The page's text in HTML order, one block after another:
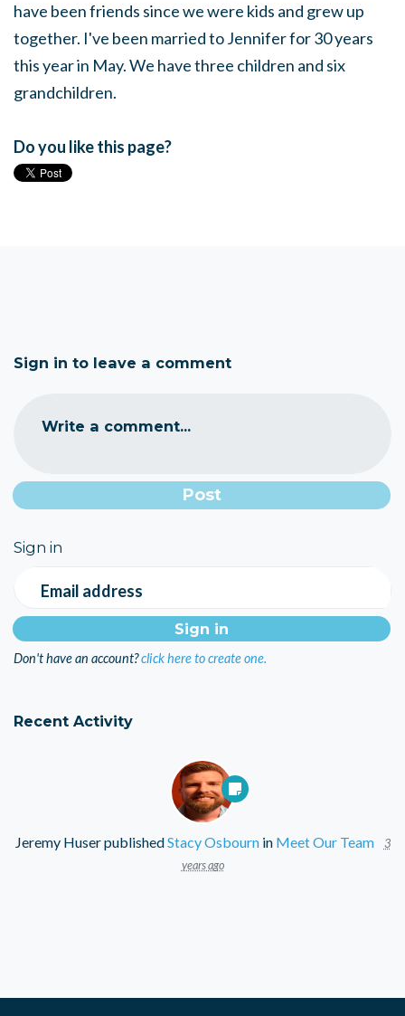
have been friends since we were kids and grew up
together. I've been marriedto Jennifer for 30 years
this year in May. We have three children and six
grandchildren.
Do you like this page?
Sign in to leave a comment
Write a comment...
Sign in
Email address
Don't have an account?click here to create one.
Recent Activity
Jeremy HuserpublishedStacy Osbournin Meet Our Team
3
years ago